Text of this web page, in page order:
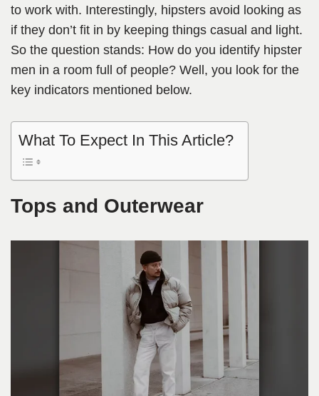
to work with. Interestingly, hipsters avoid looking as
if they don’t fit in by keeping things casual and light.
So the question stands: How do you identify hipster
men in a room full of people? Well, you look for the
key indicators mentioned below.
What To Expect In This Article?
Tops and Outerwear